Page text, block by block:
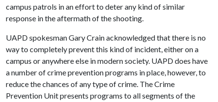
campus patrols in an effort to deter any kind of similar
response in the aftermath of the shooting.
UAPD spokesman Gary Crain acknowledged that there is no
way to completely prevent this kind of incident, either on a
campus or anywhere else in modern society. UAPD does have
a number of crime prevention programs in place, however, to
reduce the chances of any type of crime. The Crime
Prevention Unit presents programs to all segments of the